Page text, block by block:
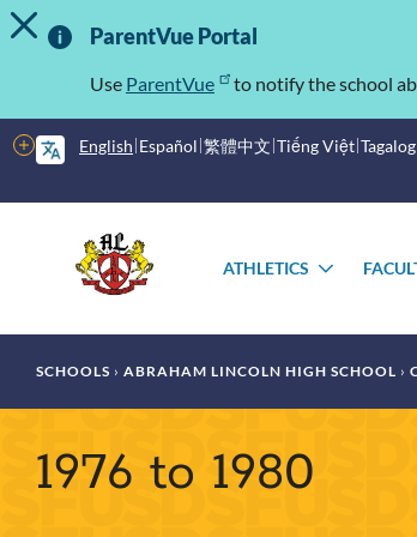
Skip
to
Important
Information
TOGGLE ALERT MESSAGE
ParentVue Portal
Use ParentVue to notify the school
English Español 繁體中文 Tiếng Việt Tagalog
More
options
menu
ATHLETICS
Breadcrumb
SCHOOLS ABRAHAM LINCOLN HIGH SCHOOL
1976 to 1980